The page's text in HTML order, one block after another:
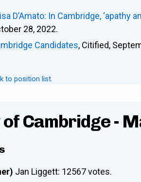
D’Amato: In Cambridge, ‘apathy
28, 2022.
Candidates, Citified,
to position list.
of Cambridge -
Jan Liggett: 12567 votes.